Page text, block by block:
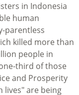
in Indonesia
human
parentless
killed more than
people in
third of those
and Prosperity
lives" are being